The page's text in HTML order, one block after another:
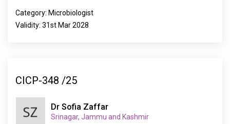
Category: Microbiologist
Validity: 31st Mar 2028
CICP-348 /25
Dr Sofia Zaffar
Srinagar, Jammu and Kashmir